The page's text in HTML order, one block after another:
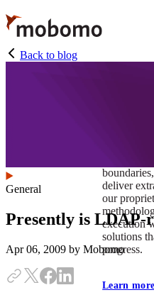
Skip
to
main
content
deliver
our
execution
solutions
progress.
Learn more
Back to blog
General
Presently is LDAP-
Apr 06, 2009 by Mobomo